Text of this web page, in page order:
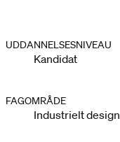
UDDANNELSESNIVEAU
Kandidat
FAGOMRÅDE
Industrielt design